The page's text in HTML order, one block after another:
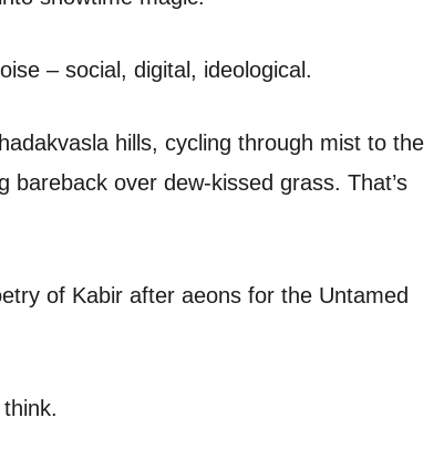
– social, digital, ideological.
hills, cycling through mist to the
over dew-kissed grass. That’s
of Kabir after aeons for the Untamed